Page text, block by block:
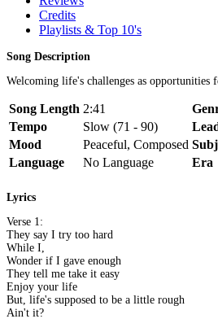
Credits
Playlists & Top 10's
Song Description
Welcoming life's challenges as opportunities
Song Length 2:41
Tempo
Slow (71 - 90)
Mood
Peaceful, Composed
Language
No Language Era
Lyrics
Verse 1:
They say I try too hard
While I,
Wonder if I gave enough
They tell me take it easy
Enjoy your life
But, life's supposed to be a little rough
Ain't it?